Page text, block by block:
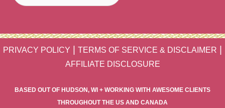
PRIVACY POLICY TERMS OF SERVICE & DISCLAIMER
AFFILIATE DISCLOSURE
BASED OUT OF HUDSON, WI + WORKING WITH AWESOME CLIENTS
THROUGHOUT THE US AND CANADA